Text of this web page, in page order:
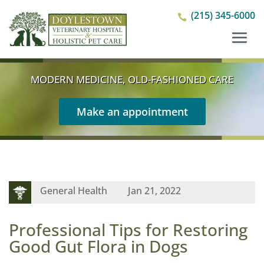
 (215) 345-6000
MODERN MEDICINE, OLD-FASHIONED CARE
Make an appointment
Jan 21, 2022
General Health
Professional Tips for Restoring
Good Gut Flora in Dogs